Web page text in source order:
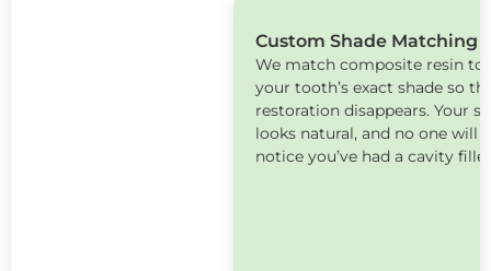
Custom Shade Matching
We match composite resin to
your tooth’s exact shade so
restoration disappears. Your
looks natural, and no one will
notice you’ve had a cavity